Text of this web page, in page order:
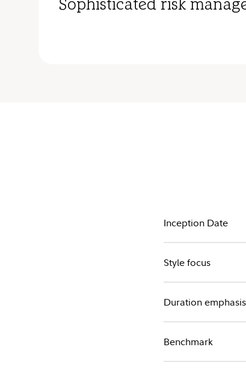
Sophisticated risk
Inception Date
Style focus
Duration emphasis
Benchmark